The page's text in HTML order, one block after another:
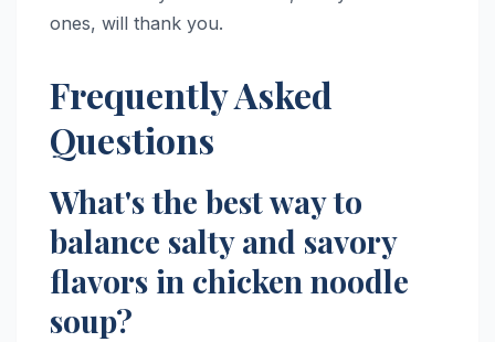
ones, will thank you.
Frequently Asked
Questions
What's the best way to
balance salty and savory
flavors in chicken noodle
soup?